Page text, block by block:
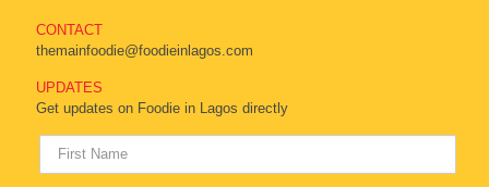
CONTACT
themainfoodie@foodieinlagos.com
UPDATES
Get updates on Foodie in Lagos directly